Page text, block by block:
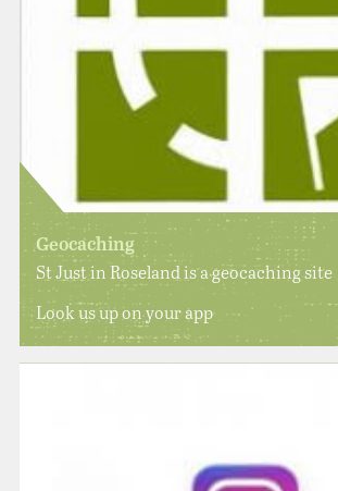
Geocaching
St Just in Roseland is a geocaching site
Look us up on your app